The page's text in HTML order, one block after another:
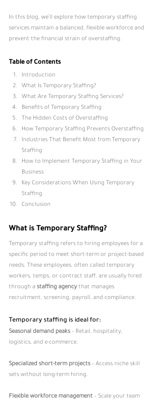
In this blog, we’ll explore how temporary staffing
services maintain a balanced, flexible workforce and
prevent the financial strain of overstaffing.
Table of Contents
Introduction
What Is Temporary Staffing?
What Are Temporary Staffing Services?
Benefits of Temporary Staffing
The Hidden Costs of Overstaffing
How Temporary Staffing Prevents Overstaffing
Industries That Benefit Most from Temporary
Staffing
How to Implement Temporary Staffing in Your
Business
Key Considerations When Using Temporary
Staffing
Conclusion
What is Temporary Staffing?
Temporary staffing refers to hiring employees for a
specific period to meet short-term or project-based
needs. These employees, often called temporary
workers, temps, or contract staff, are usually hired
through a staffing agency that manages
recruitment, screening, payroll, and compliance.
Temporary staffing is ideal for:
Seasonal demand peaks – Retail, hospitality,
logistics, and e-commerce.
Specialized short-term projects – Access niche skill
sets without long-term hiring.
Flexible workforce management – Scale your team